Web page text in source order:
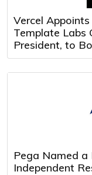
Vercel
Template Labs
President, to
Pega Named
Independent